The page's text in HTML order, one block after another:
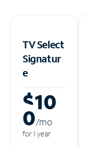
TV Select
Signatur
e
$10
0/mo
for 1 year